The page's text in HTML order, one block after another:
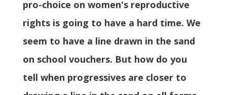
pro-choice on women's reproductive
rights is going to have a hard time. We
seem to have a line drawn in the sand
on school vouchers. But how do you
tell when progressives are closer to